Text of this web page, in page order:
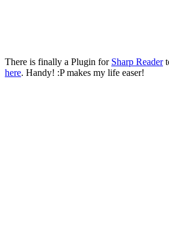
There is finally a Plugin for Sharp Reader
here. Handy! :P makes my life easer!